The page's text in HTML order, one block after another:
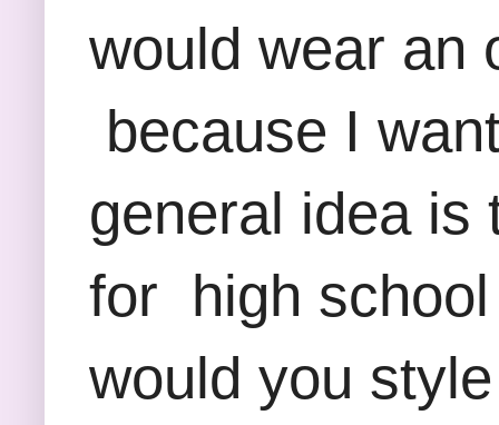
would wear an
because I
general idea is
for high school
would you